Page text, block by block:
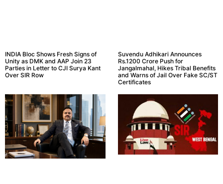
INDIA Bloc Shows Fresh Signs of
Unity as DMK and AAP Join 23
Parties in Letter to CJI Surya Kant
Over SIR Row
Suvendu Adhikari Announces
Rs.1200 Crore Push for
Jangalmahal, Hikes Tribal Benefits
and Warns of Jail Over Fake SC/ST
Certificates